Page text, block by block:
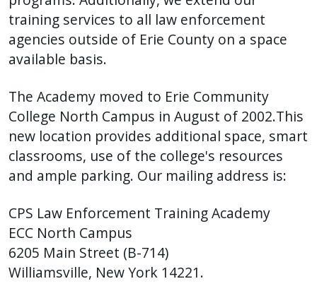
the
screen
reader
help
you
navigate
and
interact
the
content.
training services to all law enforcement
agencies outside of Erie County on a space
available basis.
The Academy moved to Erie Community
College North Campus in August of 2002.This
new location provides additional space, smart
classrooms, use of the college's resources
and ample parking. Our mailing address is:
CPS Law Enforcement Training Academy
ECC North Campus
6205 Main Street (B-714)
Williamsville, New York 14221.